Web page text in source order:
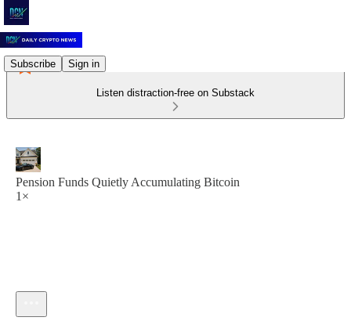
Subscribe Sign in
Listen distraction-free on Substack
Pension Funds Quietly Accumulating Bitcoin
1×